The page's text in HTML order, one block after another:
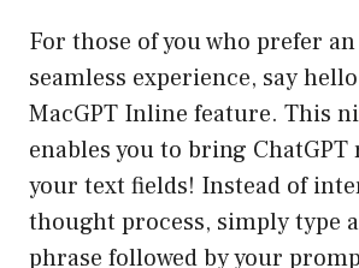
For those of you who prefer
seamless experience, say
MacGPT Inline feature. This
enables you to bring
your text fields! Instead of
thought process, simply type
phrase followed by your